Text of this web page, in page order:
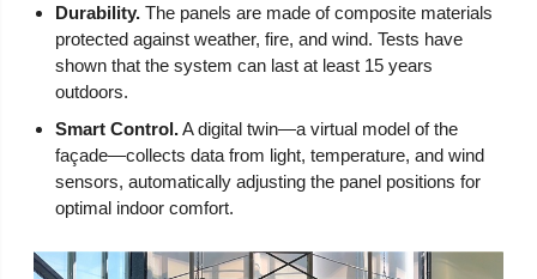
Durability. The panels are made of composite materials
protected against weather, fire, and wind. Tests have
shown that the system can last at least 15 years
outdoors.
Smart Control.A digital twin—a virtual model of the
façade—collects data from light, temperature, and wind
sensors, automatically adjusting the panel positions for
optimal indoor comfort.